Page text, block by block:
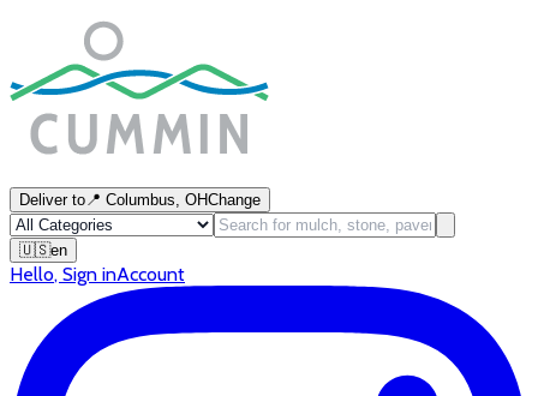
Deliver to📍 Columbus, OHChange
🇺🇸en
Hello, Sign inAccount